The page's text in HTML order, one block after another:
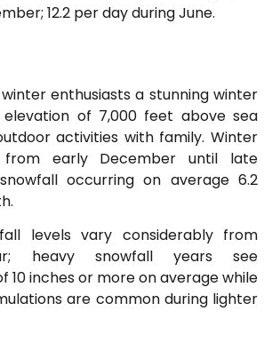
12.2 per day during June.
enthusiasts a stunning winter
of 7,000 feet above sea
activities with family. Winter
early December until late
occurring on average 6.2
levels vary considerably from
heavy snowfall years see
10 inches or more on average while
are common during lighter